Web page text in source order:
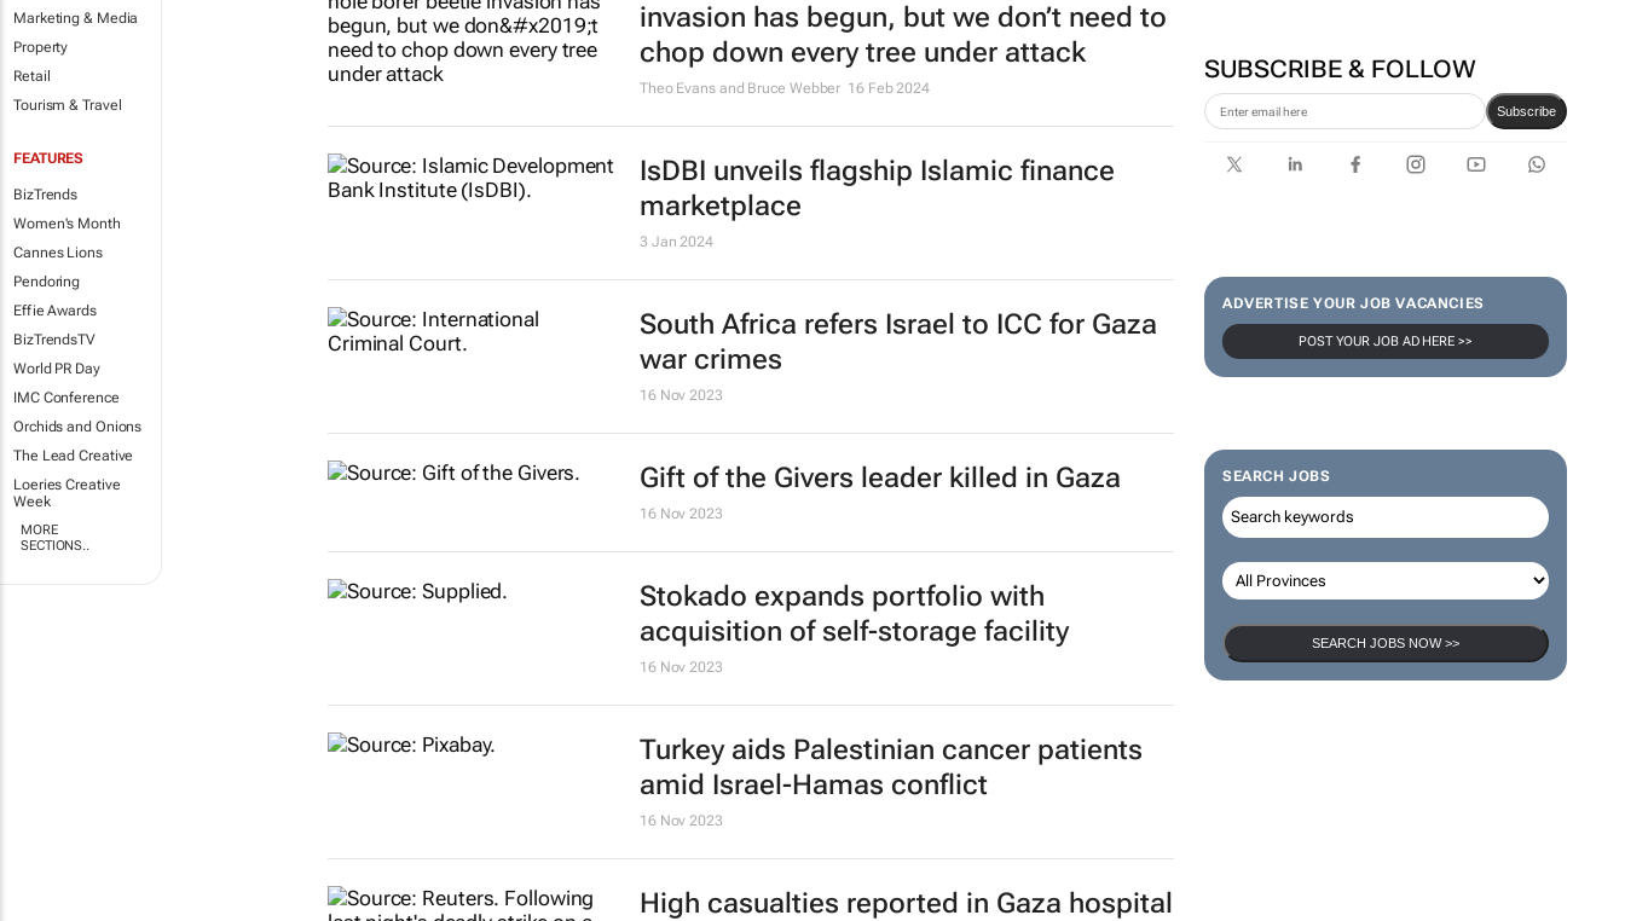
Marketing & Media
Property
Retail
Tourism & Travel
FEATURES
BizTrends
Women's Month
Cannes Lions
Pendoring
Effie Awards
BizTrendsTV
World PR Day
IMC Conference
Orchids and Onions
The Lead Creative
Loeries Creative
Week
MORE
SECTIONS..
SUBSCRIBE & FOLLOW
Subscribe
ADVERTISE YOUR JOB VACANCIES
POST YOUR JOB AD HERE >>
SEARCH JOBS
SEARCH JOBS NOW >>
invasion has begun, but we don’t need to
chop down every tree under attack
Theo Evans and Bruce Webber 16 Feb 2024
IsDBI unveils flagship Islamic finance
marketplace
3 Jan 2024
South Africa refers Israel to ICC for Gaza
war crimes
16 Nov 2023
Gift of the Givers leader killed in Gaza
16 Nov 2023
Stokado expands portfolio with
acquisition of self-storage facility
16 Nov 2023
Turkey aids Palestinian cancer patients
amid Israel-Hamas conflict
16 Nov 2023
High casualties reported in Gaza hospital